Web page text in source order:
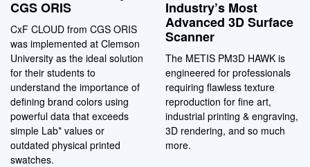
CGS ORIS
CxF CLOUD from CGS ORIS
was implemented at Clemson
University as the ideal solution
for their students to
understand the importance of
defining brand colors using
powerful data that exceeds
simple Lab* values or
outdated physical printed
swatches.
Industry’s Most
Advanced 3D Surface
Scanner
The METIS PM3D HAWK is
engineered for professionals
requiring flawless texture
reproduction for fine art,
industrial printing & engraving,
3D rendering, and so much
more.